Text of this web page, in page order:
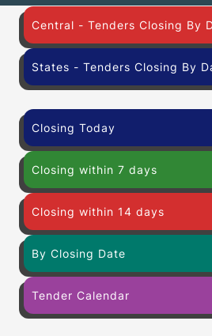
Central - Tenders Closing By
States - Tenders Closing By
Closing Today
Closing within 7 days
Closing within 14 days
By Closing Date
Tender Calendar